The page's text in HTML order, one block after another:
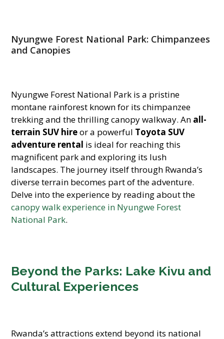
Nyungwe Forest National Park: Chimpanzees
and Canopies
Nyungwe Forest National Park is a pristine
montane rainforest known for its chimpanzee
trekking and the thrilling canopy walkway. An all-
terrain SUV hireor a powerful Toyota SUV
adventure rental is ideal for reaching this
magnificent park and exploring its lush
landscapes. The journey itself through Rwanda’s
diverse terrain becomes part of the adventure.
Delve into the experience by reading about the
canopy walk experience in Nyungwe Forest
National Park.
Beyond the Parks: Lake Kivu and
Cultural Experiences
Rwanda’s attractions extend beyond its national